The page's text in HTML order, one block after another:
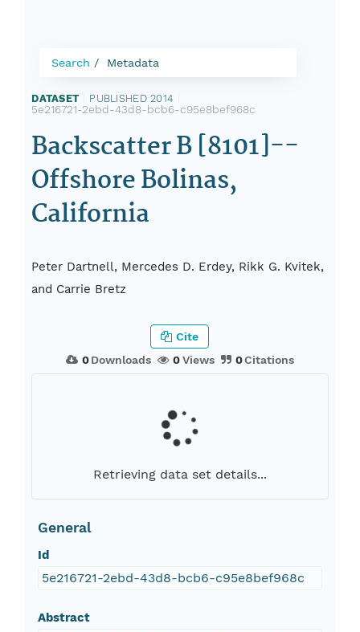
Search Metadata
DATASET PUBLISHED 2014
5e216721-2ebd-43d8-bcb6-c95e8bef968c
Backscatter B [8101]--
Offshore Bolinas,
California
Peter Dartnell, Mercedes D. Erdey, Rikk G. Kvitek,
and Carrie Bretz
0Downloads 0Views 0Citations
Cite
Retrieving data set details...
General
Id
5e216721-2ebd-43d8-bcb6-c95e8bef968c
Abstract